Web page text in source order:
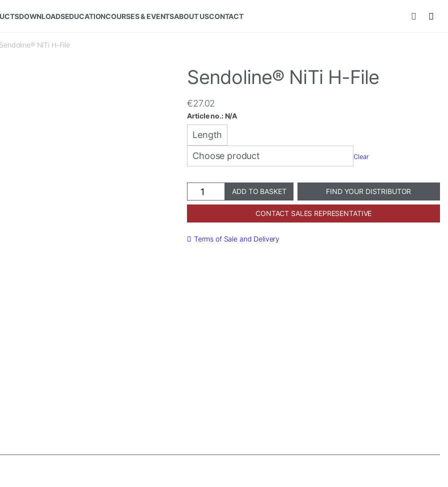
DOWNLOADSEDUCATIONCOURSES & EVENTSABOUT USCONTACT
Sendoline® NiTi H-File
Sendoline® NiTi H-File
€27.02
Article no.: N/A
Clear
Sendoline®
NiTi
File
ADD TO BASKET FIND YOUR DISTRIBUTOR
CONTACT SALES REPRESENTATIVE
Terms of Sale and Delivery